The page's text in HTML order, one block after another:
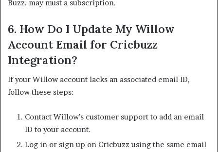
Buzz. may must a subscription.​
6. How Do I Update My Willow
Account Email for Cricbuzz
Integration?
If your Willow account lacks an associated email ID,
follow these steps:​
Contact Willow’s customer support to add an email
ID to your account.
Log in or sign up on Cricbuzz using the same email